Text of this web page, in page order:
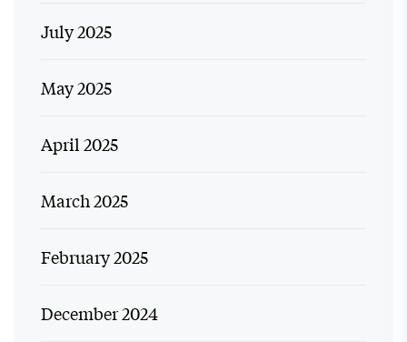
July 2025
May 2025
April 2025
March 2025
February 2025
December 2024